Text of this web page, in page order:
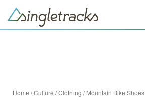
Home /Culture /Clothing /Mountain Bike Shoes